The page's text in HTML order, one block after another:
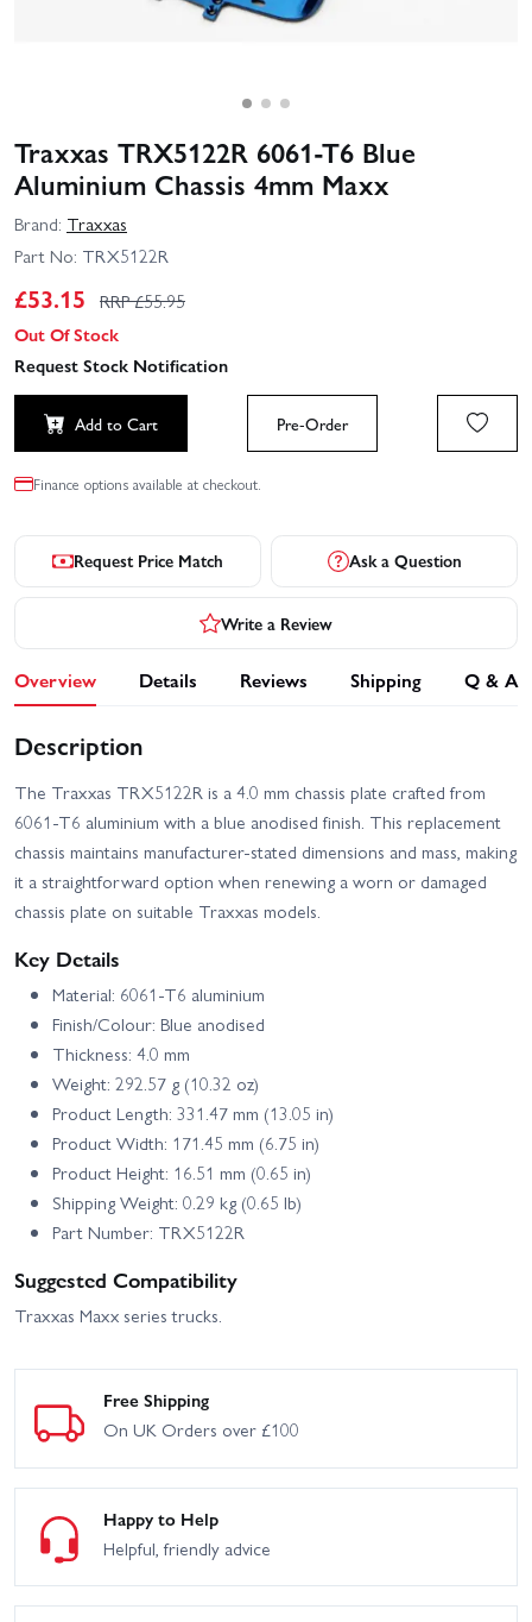
Traxxas TRX5122R 6061‑T6 Blue
Aluminium Chassis 4mm Maxx
Brand: Traxxas
Part No: TRX5122R
£53.15 RRP £55.95
Out Of Stock
Request Stock Notification
Add to Cart Pre-Order
Finance options available at checkout.
Request Price Match Ask a Question
Write a Review
Overview Details Reviews Shipping Q & A
Description
The Traxxas TRX5122R is a 4.0 mm chassis plate crafted from
6061‑T6 aluminium with a blue anodised finish. This replacement
chassis maintains manufacturer-stated dimensions and mass, making
it a straightforward option when renewing a worn or damaged
chassis plate on suitable Traxxas models.
Key Details
Material: 6061‑T6 aluminium
Finish/Colour: Blue anodised
Thickness: 4.0 mm
Weight: 292.57 g (10.32 oz)
Product Length: 331.47 mm (13.05 in)
Product Width: 171.45 mm (6.75 in)
Product Height: 16.51 mm (0.65 in)
Shipping Weight: 0.29 kg (0.65 lb)
Part Number: TRX5122R
Suggested Compatibility
Traxxas Maxx series trucks.
Free Shipping
On UK Orders over £100
Happy to Help
Helpful, friendly advice